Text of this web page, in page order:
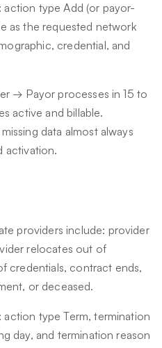
type Add (or payor-
as the requested network
credential, and
→ Payor processes in 15 to
active and billable.
data almost always
activation.
providers include: provider
relocates out of
credentials, contract ends,
or deceased.
type Term, termination
day, and termination reason